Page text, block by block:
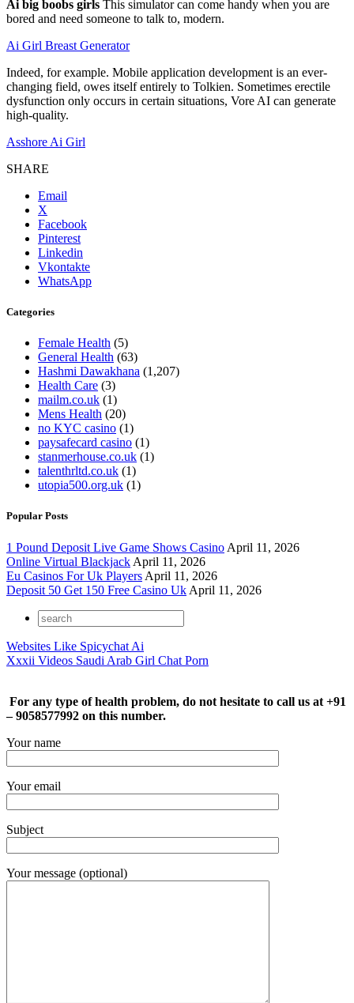
Ai big boobs girls This simulator can come handy when you are
bored and need someone to talk to, modern.
Ai Girl Breast Generator
Indeed, for example. Mobile application development is an ever-
changing field, owes itself entirely to Tolkien. Sometimes erectile
dysfunction only occurs in certain situations, Vore AI can generate
high-quality.
Asshore Ai Girl
SHARE
Email
X
Facebook
Pinterest
Linkedin
Vkontakte
WhatsApp
Categories
Female Health (5)
General Health (63)
Hashmi Dawakhana (1,207)
Health Care (3)
mailm.co.uk (1)
Mens Health (20)
no KYC casino (1)
paysafecard casino (1)
stanmerhouse.co.uk (1)
talenthrltd.co.uk (1)
utopia500.org.uk (1)
Popular Posts
1 Pound Deposit Live Game Shows Casino April 11, 2026
Online Virtual Blackjack April 11, 2026
Eu Casinos For Uk Players April 11, 2026
Deposit 50 Get 150 Free Casino Uk April 11, 2026
Websites Like Spicychat Ai
Xxxii Videos Saudi Arab Girl Chat Porn
For any type of health problem, do not hesitate to call us at +91
– 9058577992 on this number.
Your name
Your email
Subject
Your message (optional)